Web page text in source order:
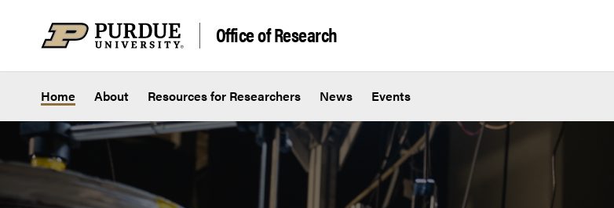
Office of Research
Home About Resources for Researchers News Events